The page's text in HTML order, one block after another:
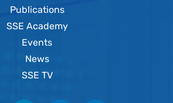
Publications
SSE Academy
Events
News
SSE TV